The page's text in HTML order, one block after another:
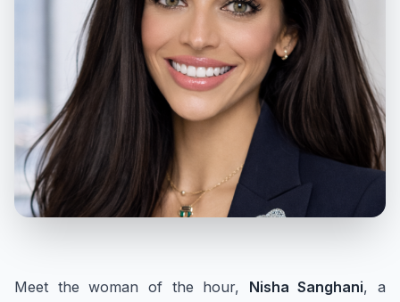
Meet the woman of the hour, Nisha Sanghani, a